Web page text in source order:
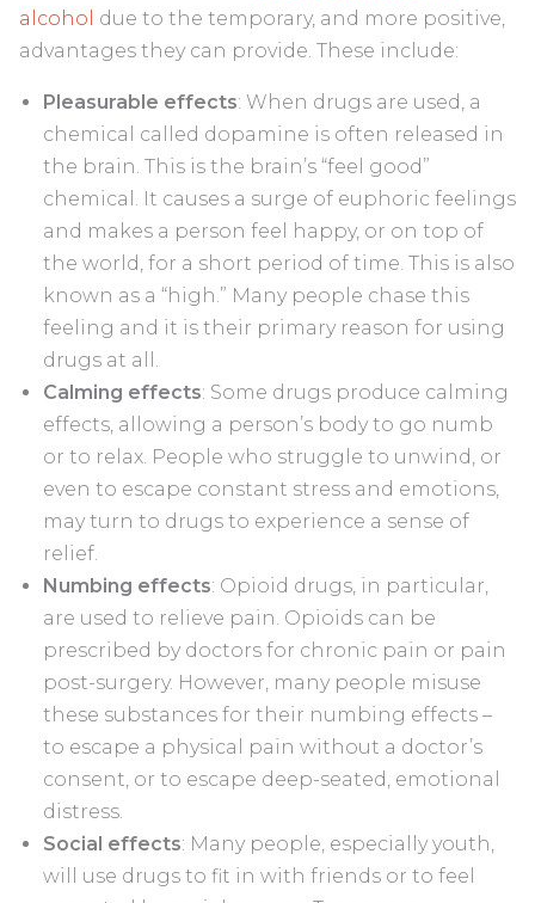
alcohol due to the temporary, and more positive,
advantages they can provide. These include:
Pleasurable effects: When drugs are used, a
chemical called dopamine is often released in
the brain. This is the brain’s “feel good”
chemical. It causes a surge of euphoric feelings
and makes a person feel happy, or on top of
the world, for a short period of time. This is also
known as a “high.” Many people chase this
feeling and it is their primary reason for using
drugs at all.
Calming effects: Some drugs produce calming
effects, allowing a person’s body to go numb
or to relax. People who struggle to unwind, or
even to escape constant stress and emotions,
may turn to drugs to experience a sense of
relief.
Numbing effects: Opioid drugs, in particular,
are used to relieve pain. Opioids can be
prescribed by doctors for chronic pain or pain
post-surgery. However, many people misuse
these substances for their numbing effects –
to escape a physical pain without a doctor’s
consent, or to escape deep-seated, emotional
distress.
Social effects: Many people, especially youth,
will use drugs to fit in with friends or to feel